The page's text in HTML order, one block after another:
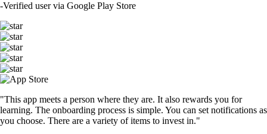
-Verified user via Google Play Store
"This app meets a person where they are. It also rewards you for
learning. The onboarding process is simple. You can set notifications as
you choose. There are a variety of items to invest in."